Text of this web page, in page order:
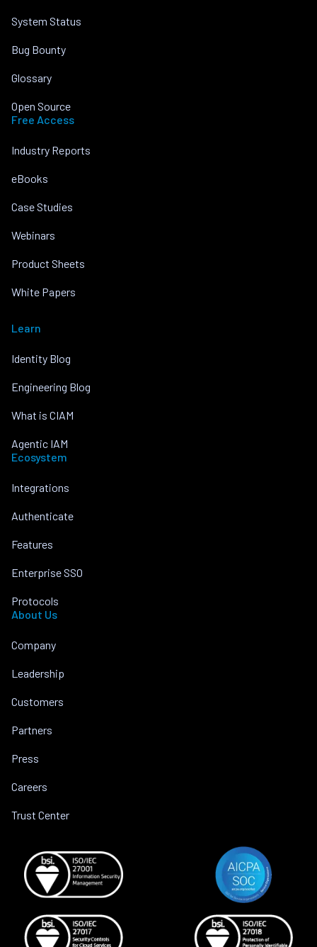
System Status
Bug Bounty
Glossary
Open Source
Free Access
Industry Reports
eBooks
Case Studies
Webinars
Product Sheets
White Papers
Learn
Identity Blog
Engineering Blog
What is CIAM
Agentic IAM
Ecosystem
Integrations
Authenticate
Features
Enterprise SSO
Protocols
About Us
Company
Leadership
Customers
Partners
Press
Careers
Trust Center